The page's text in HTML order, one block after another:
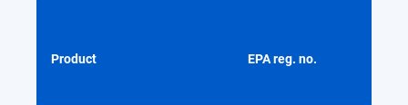
Product EPA reg. no.